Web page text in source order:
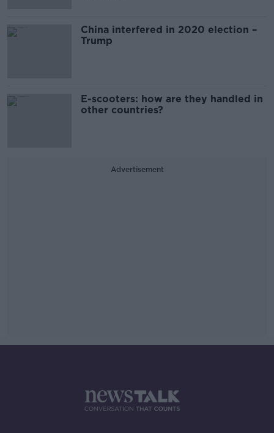
China interfered in 2020 election –
Trump
E-scooters: how are they handled in
other countries?
Advertisement